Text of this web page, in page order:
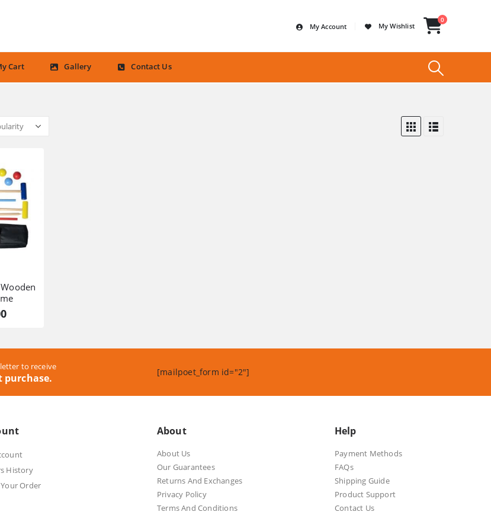
My Account My Wishlist
0
Cart Gallery Contact Us
to receive
purchase. [mailpoet_form id="2"]
History
Order
About
About Us
Our Guarantees
Returns And Exchanges
Privacy Policy
Terms And Conditions
Help
Payment Methods
FAQs
Shipping Guide
Product Support
Contact Us